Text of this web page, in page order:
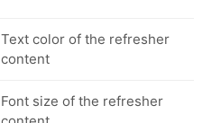
Text color of the refresher
content
Font size of the refresher